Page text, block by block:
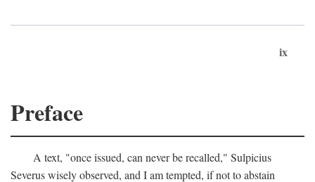
ix
Preface
A text, "once issued, can never be recalled," Sulpicius
Severus wisely observed, and I am tempted, if not to abstain